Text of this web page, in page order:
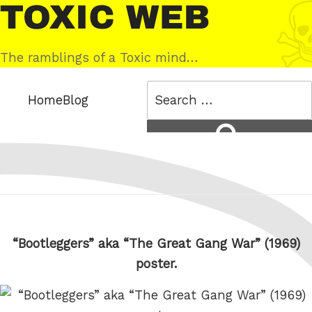
Skip
to
content
Toxic
Web
The ramblings of a Toxic mind…
HomeBlog
“Bootleggers” aka “The Great Gang War” (1969)
poster.